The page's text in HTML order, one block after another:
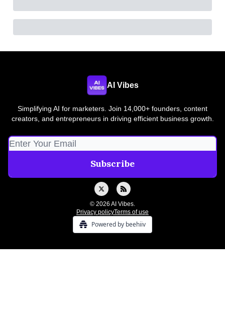
AI Vibes
Simplifying AI for marketers. Join 14,000+ founders, content
creators, and entrepreneurs in driving efficient business growth.
© 2026 AI Vibes.
Privacy policyTerms of use
Powered by beehiiv